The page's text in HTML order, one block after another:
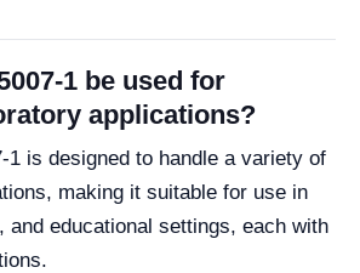
1 be used for
applications?
1 is designed to handle a variety of
making it suitable for use in
and educational settings, each with